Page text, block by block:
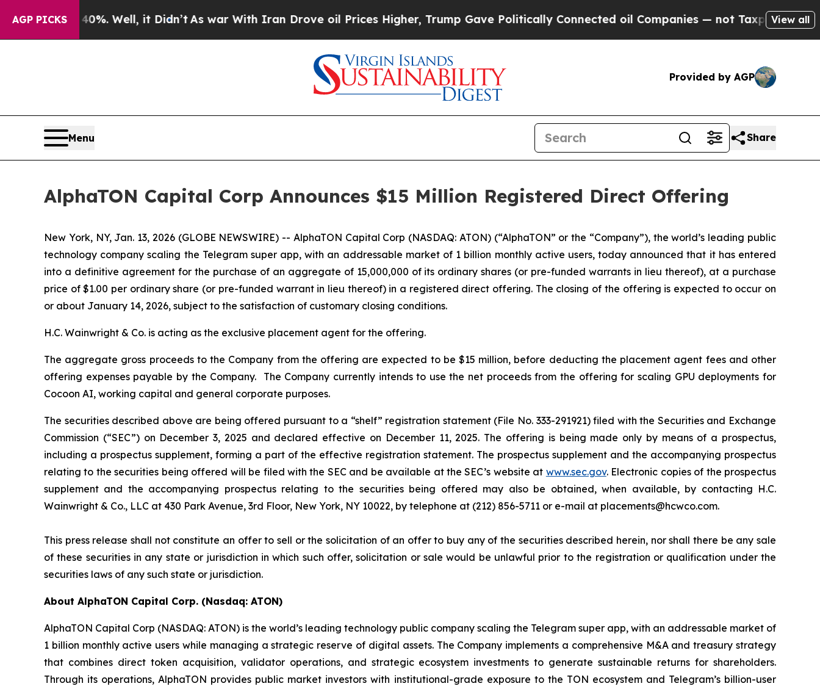
AGP PICKS
40%. Well, it Didn’tAs war With Iran Drove oil Prices Higher, Trump Gave Politically Connected oil Companies — not Taxpayers — theView all
Provided by AGP
Menu Share
AlphaTON Capital Corp Announces $15 Million Registered Direct Offering
New York, NY, Jan. 13, 2026 (GLOBE NEWSWIRE) -- AlphaTON Capital Corp (NASDAQ: ATON) (“AlphaTON” or the “Company”), the world’s leading public
technology company scaling the Telegram super app, with an addressable market of 1 billion monthly active users, today announced that it has entered
into a definitive agreement for the purchase of an aggregate of 15,000,000 of its ordinary shares (or pre-funded warrants in lieu thereof), at a purchase
price of $1.00 per ordinary share (or pre-funded warrant in lieu thereof) in a registered direct offering. The closing of the offering is expected to occur on
or about January 14, 2026, subject to the satisfaction of customary closing conditions.
H.C. Wainwright & Co. is acting as the exclusive placement agent for the offering.
The aggregate gross proceeds to the Company from the offering are expected to be $15 million, before deducting the placement agent fees and other
offering expenses payable by the Company. The Company currently intends to use the net proceeds from the offering for scaling GPU deployments for
Cocoon AI, working capital and general corporate purposes.
The securities described above are being offered pursuant to a “shelf” registration statement (File No. 333-291921) filed with the Securities and Exchange
Commission (“SEC”) on December 3, 2025 and declared effective on December 11, 2025. The offering is being made only by means of a prospectus,
including a prospectus supplement, forming a part of the effective registration statement. The prospectus supplement and the accompanying prospectus
relating to the securities being offered will be filed with the SEC and be available at the SEC’s website at www.sec.gov. Electronic copies of the prospectus
supplement and the accompanying prospectus relating to the securities being offered may also be obtained, when available, by contacting H.C.
Wainwright & Co., LLC at 430 Park Avenue, 3rd Floor, New York, NY 10022, by telephone at (212) 856-5711 or e-mail at placements@hcwco.com.
This press release shall not constitute an offer to sell or the solicitation of an offer to buy any of the securities described herein, nor shall there be any sale
of these securities in any state or jurisdiction in which such offer, solicitation or sale would be unlawful prior to the registration or qualification under the
securities laws of any such state or jurisdiction.
About AlphaTON Capital Corp. (Nasdaq: ATON)
AlphaTON Capital Corp (NASDAQ: ATON) is the world’s leading technology public company scaling the Telegram super app, with an addressable market of
1 billion monthly active users while managing a strategic reserve of digital assets. The Company implements a comprehensive M&A and treasury strategy
that combines direct token acquisition, validator operations, and strategic ecosystem investments to generate sustainable returns for shareholders.
Through its operations, AlphaTON provides public market investors with institutional-grade exposure to the TON ecosystem and Telegram’s billion-user